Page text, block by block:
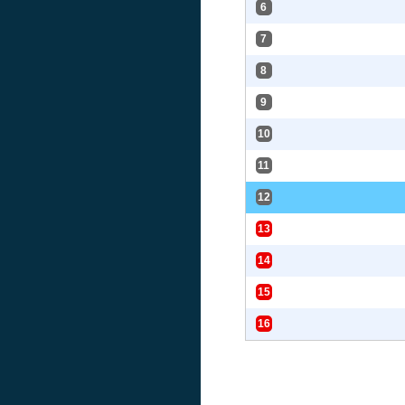
6
7
8
9
10
11
12
13
14
15
16